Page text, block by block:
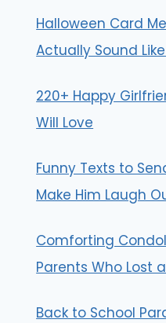
Halloween Card
Actually Sound
220+ Happy
Will Love
Funny Texts to
Make Him Laugh
Comforting
Parents Who Lost
Back to School